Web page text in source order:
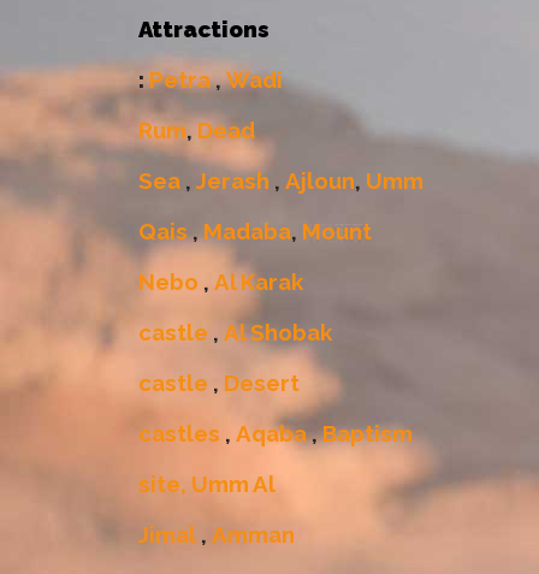
Attractions
: Petra,Wadi
Rum, Dead
Sea , Jerash , Ajloun, Umm
Qais , Madaba, Mount
Nebo , Al Karak
castle , Al Shobak
castle , Desert
castles , Aqaba,Baptism
site, Umm Al
Jimal , Amman